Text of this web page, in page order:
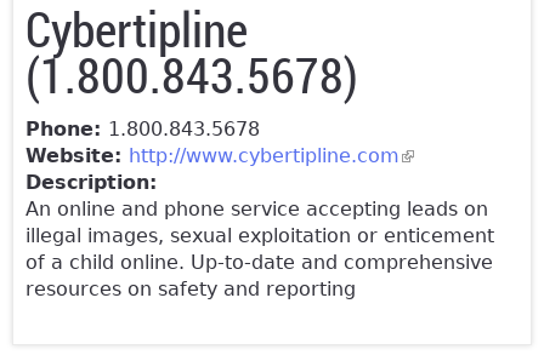
Cybertipline
(1.800.843.5678)
Phone: 1.800.843.5678
Website: http://www.cybertipline.com(link is
Description:
An online and phone service accepting leads on
illegal images, sexual exploitation or enticement
of a child online. Up-to-date and comprehensive
resources on safety and reporting